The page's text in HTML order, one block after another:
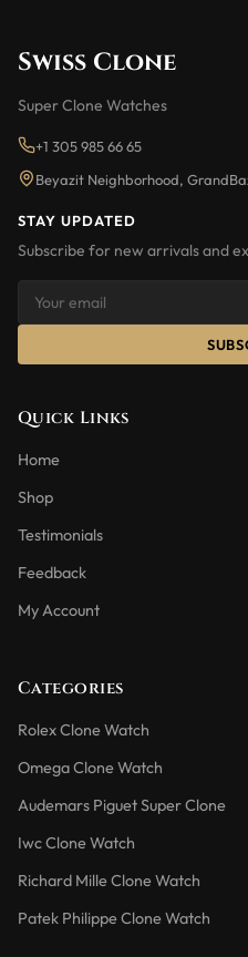
Swiss Clone
Super Clone Watches
+1 305 985 66 65
Beyazit Neighborhood,
STAY UPDATED
Subscribe for new arrivals and
Quick Links
Home
Shop
Testimonials
Feedback
My Account
Categories
Rolex Clone Watch
Omega Clone Watch
Audemars Piguet Super Clone
Iwc Clone Watch
Richard Mille Clone Watch
Patek Philippe Clone Watch